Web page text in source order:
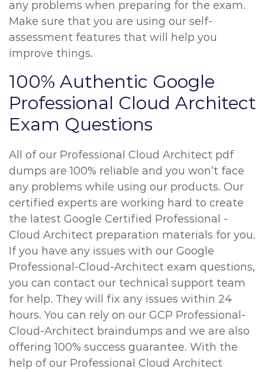
any problems when preparing for the exam.
Make sure that you are using our self-
assessment features that will help you
improve things.
100% Authentic Google
Professional Cloud Architect
Exam Questions
All of our Professional Cloud Architect pdf
dumps are 100% reliable and you won’t face
any problems while using our products. Our
certified experts are working hard to create
the latest Google Certified Professional -
Cloud Architect preparation materials for you.
If you have any issues with our Google
Professional-Cloud-Architect exam questions,
you can contact our technical support team
for help. They will fix any issues within 24
hours. You can rely on our GCP Professional-
Cloud-Architect braindumps and we are also
offering 100% success guarantee. With the
help of our Professional Cloud Architect